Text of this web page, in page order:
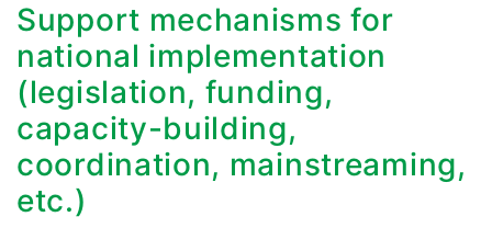
Support mechanisms for
national implementation
(legislation, funding,
capacity-building,
coordination, mainstreaming,
etc.)